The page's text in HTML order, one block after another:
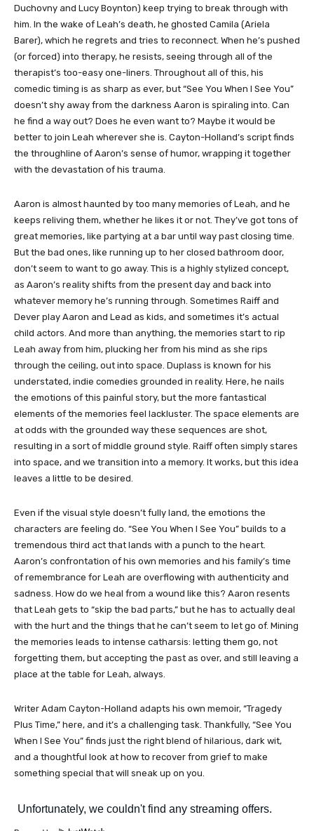
Duchovny and Lucy Boynton) keep trying to break through with
him. In the wake of Leah’s death, he ghosted Camila (Ariela
Barer), which he regrets and tries to reconnect. When he’s pushed
(or forced) into therapy, he resists, seeing through all of the
therapist’s too-easy one-liners. Throughout all of this, his
comedic timing is as sharp as ever, but “See You When I See You”
doesn’t shy away from the darkness Aaron is spiraling into. Can
he find a way out? Does he even want to? Maybe it would be
better to join Leah wherever she is. Cayton-Holland’s script finds
the throughline of Aaron’s sense of humor, wrapping it together
with the devastation of his trauma.
Aaron is almost haunted by too many memories of Leah, and he
keeps reliving them, whether he likes it or not. They’ve got tons of
great memories, like partying at a bar until way past closing time.
But the bad ones, like running up to her closed bathroom door,
don’t seem to want to go away. This is a highly stylized concept,
as Aaron’s reality shifts from the present day and back into
whatever memory he’s running through. Sometimes Raiff and
Dever play Aaron and Lead as kids, and sometimes it’s actual
child actors. And more than anything, the memories start to rip
Leah away from him, plucking her from his mind as she rips
through the ceiling, out into space. Duplass is known for his
understated, indie comedies grounded in reality. Here, he nails
the emotions of this painful story, but the more fantastical
elements of the memories feel lackluster. The space elements are
at odds with the grounded way these sequences are shot,
resulting in a sort of middle ground style. Raiff often simply stares
into space, and we transition into a memory. It works, but this idea
leaves a little to be desired.
Even if the visual style doesn’t fully land, the emotions the
characters are feeling do. “See You When I See You” builds to a
tremendous third act that lands with a punch to the heart.
Aaron’s confrontation of his own memories and his family’s time
of remembrance for Leah are overflowing with authenticity and
sadness. How do we heal from a wound like this? Aaron resents
that Leah gets to “skip the bad parts,” but he has to actually deal
with the hurt and the things that he can’t seem to let go of. Mining
the memories leads to intense catharsis: letting them go, not
forgetting them, but accepting the past as over, and still leaving a
place at the table for Leah, always.
Writer Adam Cayton-Holland adapts his own memoir, “Tragedy
Plus Time,” here, and it’s a challenging task. Thankfully, “See You
When I See You” finds just the right blend of hilarious, dark wit,
and a thoughtful look at how to recover from grief to make
something special that will sneak up on you.